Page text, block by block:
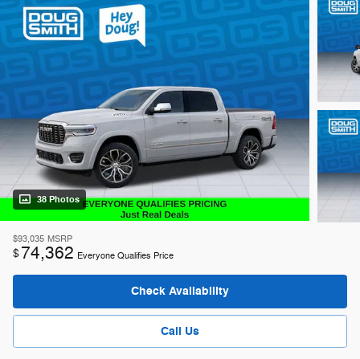
38 Photos
$93,035 MSRP
$74,362 Everyone Qualifies Price
Check Availability
Call Us